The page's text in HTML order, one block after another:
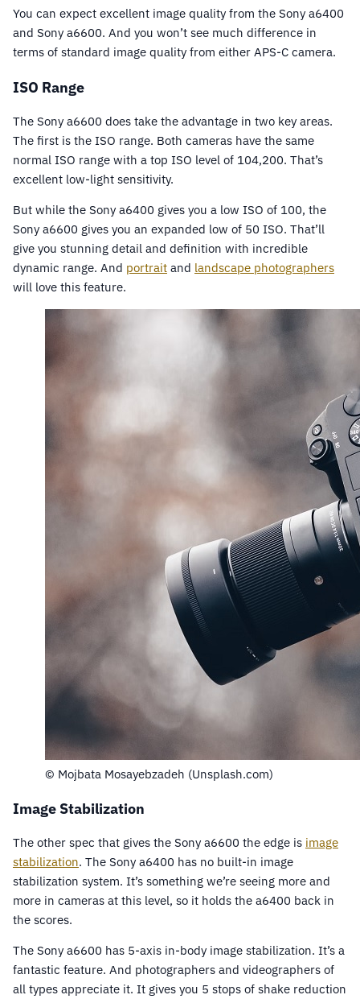
You can expect excellent image quality from the Sony a6400
and Sony a6600. And you won’t see much difference in
terms of standard image quality from either APS-C camera.
ISO Range
The Sony a6600 does take the advantage in two key areas.
The first is the ISO range. Both cameras have the same
normal ISO range with a top ISO level of 104,200. That’s
excellent low-light sensitivity.
But while the Sony a6400 gives you a low ISO of 100, the
Sony a6600 gives you an expanded low of 50 ISO. That’ll
give you stunning detail and definition with incredible
dynamic range. And portrait and landscape photographers
will love this feature.
© Mojbata Mosayebzadeh (Unsplash.com)
Image Stabilization
The other spec that gives the Sony a6600 the edge is image
stabilization. The Sony a6400 has no built-in image
stabilization system. It’s something we’re seeing more and
more in cameras at this level, so it holds the a6400 back in
the scores.
The Sony a6600 has 5-axis in-body image stabilization. It’s a
fantastic feature. And photographers and videographers of
all types appreciate it. It gives you 5 stops of shake reduction